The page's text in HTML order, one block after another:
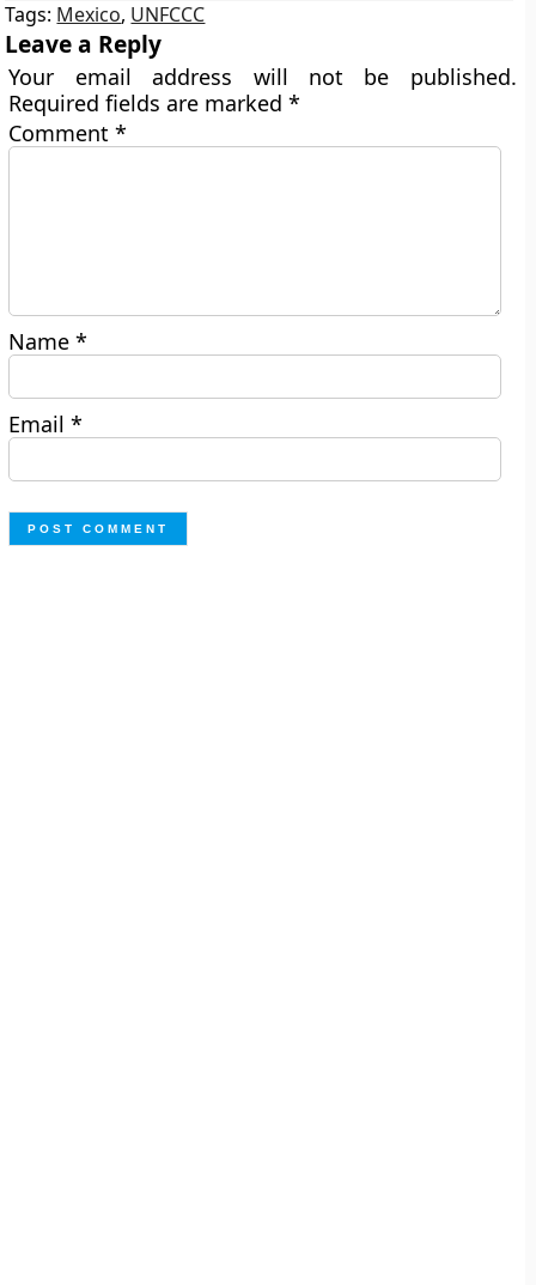
Tags: Mexico, UNFCCC
Leave a Reply
Your email address will not be published.
Required fields are marked*
Comment*
Name*
Email*